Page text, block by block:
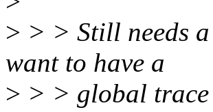
> > > Still needs
want to have a
> > > global trace